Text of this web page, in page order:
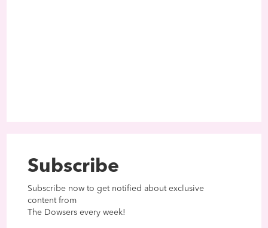
Subscribe
Subscribe now to get notified about exclusive
content from
The Dowsers every week!